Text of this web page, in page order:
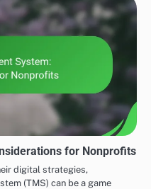
for Nonprofits
digital strategies,
(TMS) can be a game